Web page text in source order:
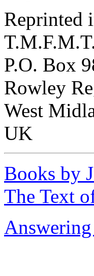
Reprinted
P.O. Box
Rowley
West
UK
Books by
The Text